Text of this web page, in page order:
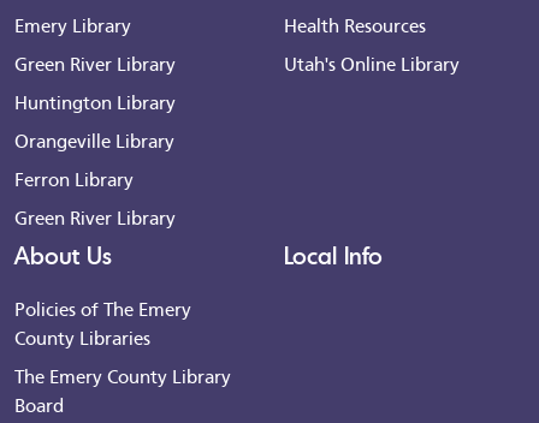
Emery Library
Green River Library
Huntington Library
Orangeville Library
Ferron Library
Green River Library
Health Resources
Utah's Online Library
About Us
Policies of The Emery
County Libraries
The Emery County Library
Board
Local Info